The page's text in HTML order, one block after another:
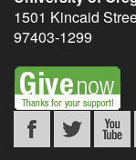
1501 Kincaid
97403-1299